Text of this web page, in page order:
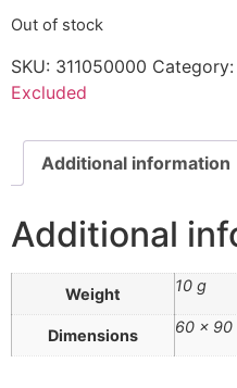
Out of stock
SKU: 311050000 Category:
Excluded
Additional information
Additional
Weight 10 g
Dimensions 60 × 90